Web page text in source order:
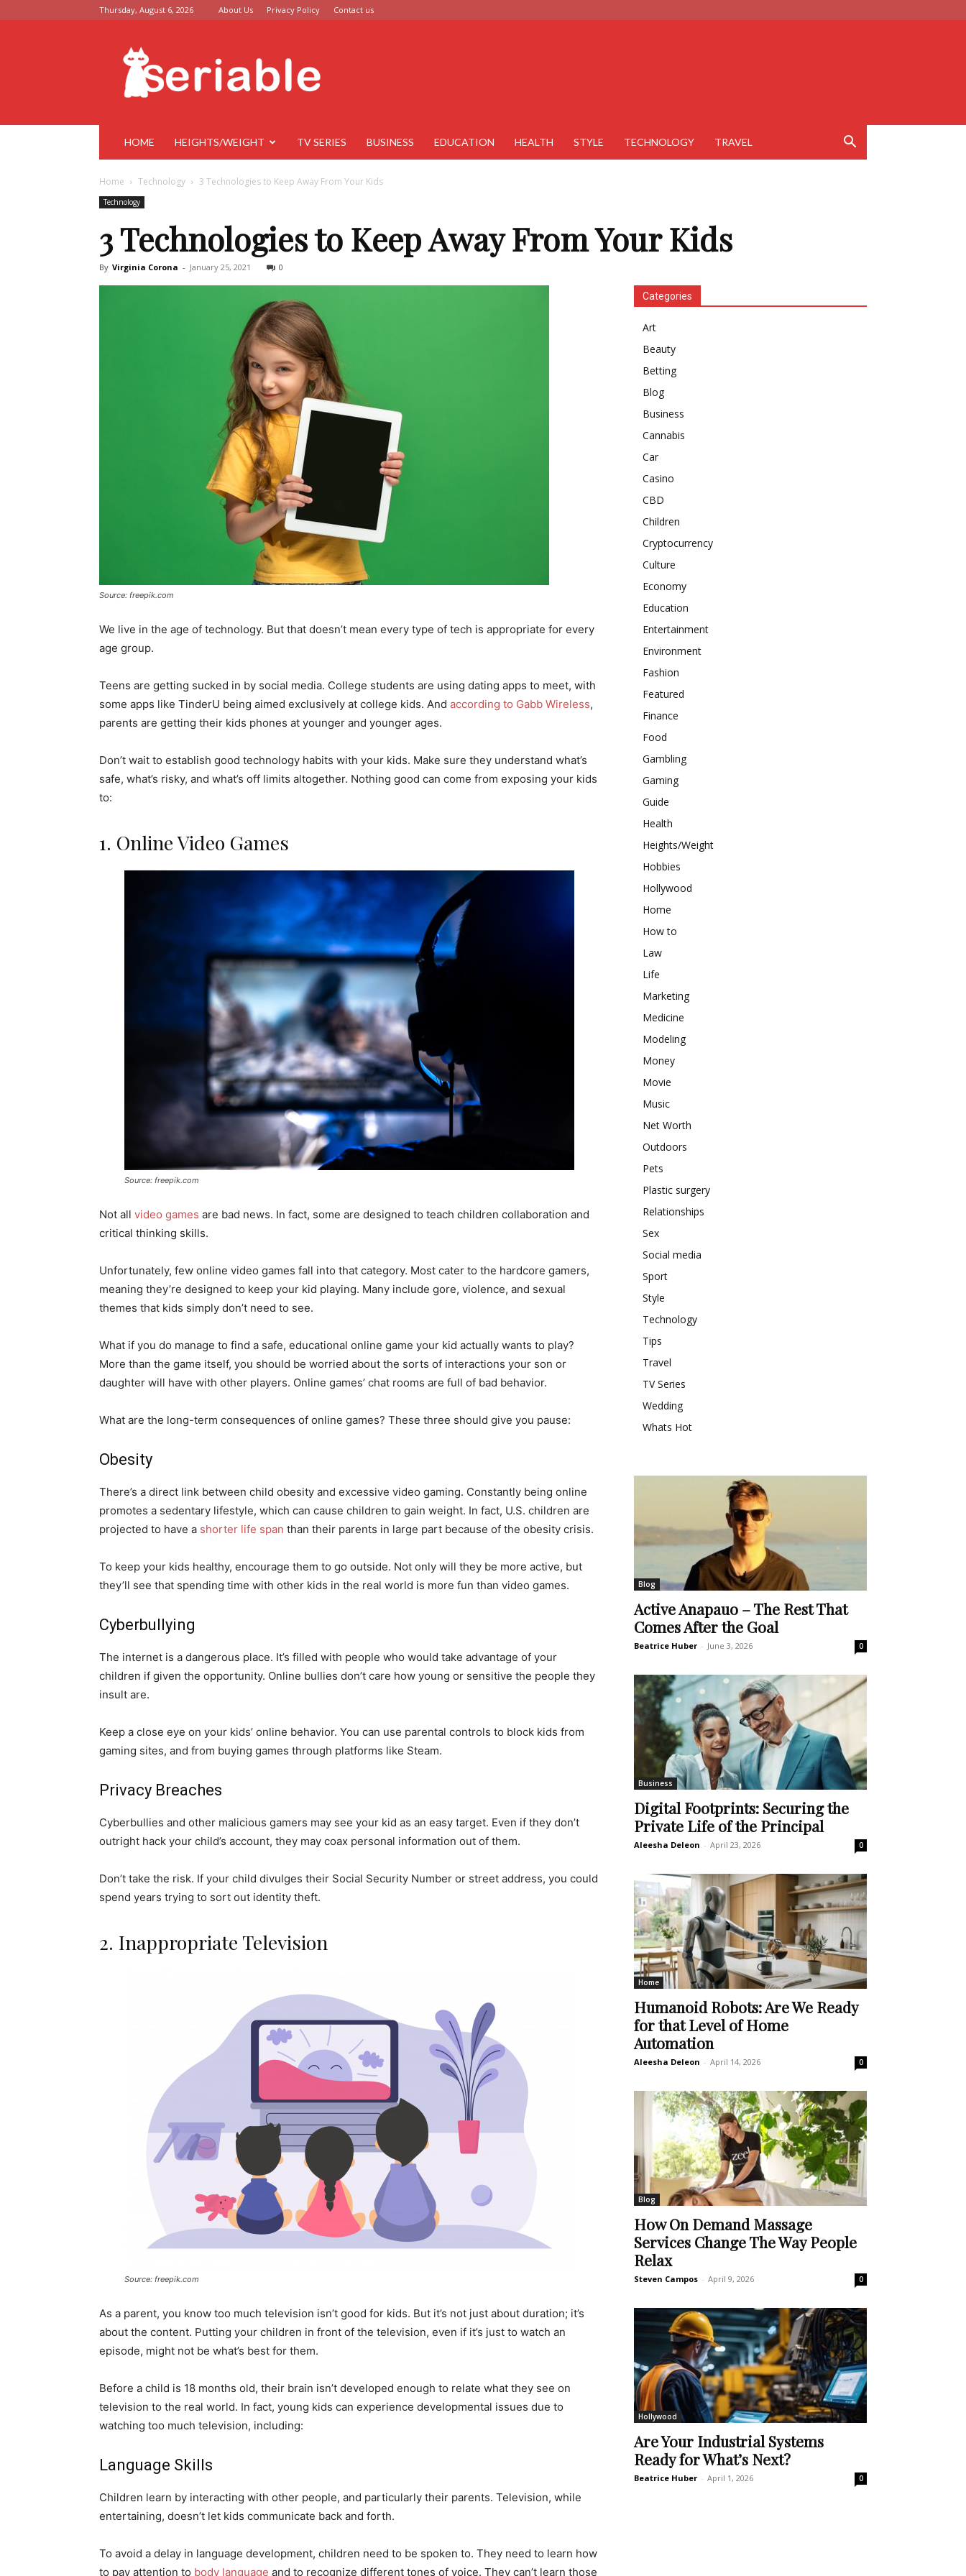
Thursday, August 6, 2026 About Us Privacy Policy Contact us
Seriable
HOME HEIGHTS/WEIGHT TV SERIES BUSINESS EDUCATION HEALTH STYLE TECHNOLOGY TRAVEL
Home Technology 3 Technologies to Keep Away From Your Kids
Technology
3 Technologies to Keep Away From Your Kids
By Virginia Corona - January 25, 2021 0
Source: freepik.com
We live in the age of technology. But that doesn’t mean every type of tech is appropriate for every
age group.
Teens are getting sucked in by social media. College students are using dating apps to meet, with
some apps like TinderU being aimed exclusively at college kids. And according to Gabb Wireless,
parents are getting their kids phones at younger and younger ages.
Don’t wait to establish good technology habits with your kids. Make sure they understand what’s
safe, what’s risky, and what’s off limits altogether. Nothing good can come from exposing your kids
to:
1. Online Video Games
Source: freepik.com
Not all video games are bad news. In fact, some are designed to teach children collaboration and
critical thinking skills.
Unfortunately, few online video games fall into that category. Most cater to the hardcore gamers,
meaning they’re designed to keep your kid playing. Many include gore, violence, and sexual
themes that kids simply don’t need to see.
What if you do manage to find a safe, educational online game your kid actually wants to play?
More than the game itself, you should be worried about the sorts of interactions your son or
daughter will have with other players. Online games’ chat rooms are full of bad behavior.
What are the long-term consequences of online games? These three should give you pause:
Obesity
There’s a direct link between child obesity and excessive video gaming. Constantly being online
promotes a sedentary lifestyle, which can cause children to gain weight. In fact, U.S. children are
projected to have a shorter life span than their parents in large part because of the obesity crisis.
To keep your kids healthy, encourage them to go outside. Not only will they be more active, but
they’ll see that spending time with other kids in the real world is more fun than video games.
Cyberbullying
The internet is a dangerous place. It’s filled with people who would take advantage of your
children if given the opportunity. Online bullies don’t care how young or sensitive the people they
insult are.
Keep a close eye on your kids’ online behavior. You can use parental controls to block kids from
gaming sites, and from buying games through platforms like Steam.
Privacy Breaches
Cyberbullies and other malicious gamers may see your kid as an easy target. Even if they don’t
outright hack your child’s account, they may coax personal information out of them.
Don’t take the risk. If your child divulges their Social Security Number or street address, you could
spend years trying to sort out identity theft.
2. Inappropriate Television
Source: freepik.com
As a parent, you know too much television isn’t good for kids. But it’s not just about duration; it’s
about the content. Putting your children in front of the television, even if it’s just to watch an
episode, might not be what’s best for them.
Before a child is 18 months old, their brain isn’t developed enough to relate what they see on
television to the real world. In fact, young kids can experience developmental issues due to
watching too much television, including:
Language Skills
Children learn by interacting with other people, and particularly their parents. Television, while
entertaining, doesn’t let kids communicate back and forth.
To avoid a delay in language development, children need to be spoken to. They need to learn how
to pay attention to body language and to recognize different tones of voice. They can’t learn those
Categories
Art
Beauty
Betting
Blog
Business
Cannabis
Car
Casino
CBD
Children
Cryptocurrency
Culture
Economy
Education
Entertainment
Environment
Fashion
Featured
Finance
Food
Gambling
Gaming
Guide
Health
Heights/Weight
Hobbies
Hollywood
Home
How to
Law
Life
Marketing
Medicine
Modeling
Money
Movie
Music
Net Worth
Outdoors
Pets
Plastic surgery
Relationships
Sex
Social media
Sport
Style
Technology
Tips
Travel
TV Series
Wedding
Whats Hot
Blog
Active Anapauo – The Rest That
Comes After the Goal
Beatrice Huber - June 3, 2026 0
Business
Digital Footprints: Securing the
Private Life of the Principal
Aleesha Deleon - April 23, 2026 0
Home
Humanoid Robots: Are We Ready
for that Level of Home
Automation
Aleesha Deleon - April 14, 2026 0
Blog
How On Demand Massage
Services Change The Way People
Relax
Steven Campos - April 9, 2026 0
Hollywood
Are Your Industrial Systems
Ready for What’s Next?
Beatrice Huber - April 1, 2026 0